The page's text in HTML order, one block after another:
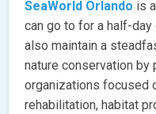
SeaWorld Orlando is
can go to for a half-
also maintain a
nature conservation by
organizations focused
rehabilitation, habitat